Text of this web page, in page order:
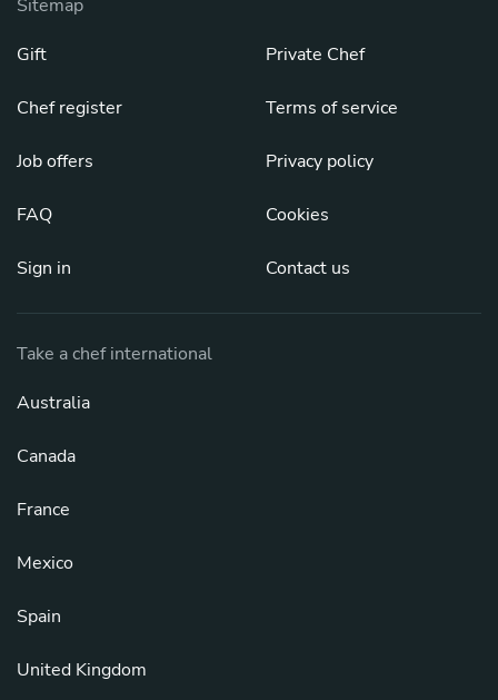
Sitemap
Gift
Chef register
Job offers
FAQ
Sign in
Private Chef
Terms of service
Privacy policy
Cookies
Contact us
Take a chef international
Australia
Canada
France
Mexico
Spain
United Kingdom